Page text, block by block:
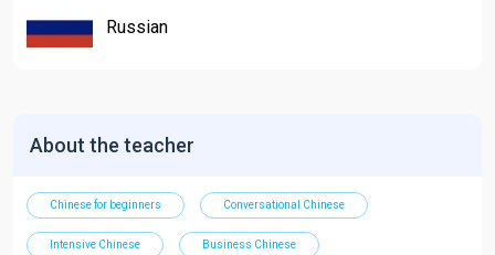
Russian
About the teacher
Chinese for beginners Conversational Chinese
Intensive Chinese Business Chinese